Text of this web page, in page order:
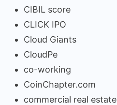
CIBIL score
CLICK IPO
Cloud Giants
CloudPe
co-working
CoinChapter.com
commercial real estate